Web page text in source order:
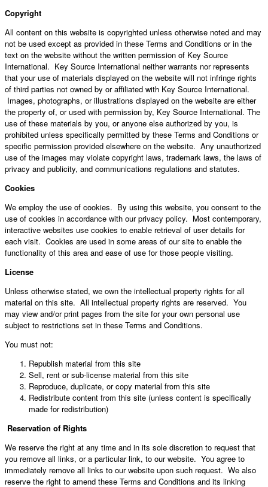
Copyright
All content on this website is copyrighted unless otherwise noted and may
not be used except as provided in these Terms and Conditions or in the
text on the website without the written permission of Key Source
International. Key Source International neither warrants nor represents
that your use of materials displayed on the website will not infringe rights
of third parties not owned by or affiliated with Key Source International.
Images, photographs, or illustrations displayed on the website are either
the property of, or used with permission by, Key Source International. The
use of these materials by you, or anyone else authorized by you, is
prohibited unless specifically permitted by these Terms and Conditions or
specific permission provided elsewhere on the website. Any unauthorized
use of the images may violate copyright laws, trademark laws, the laws of
privacy and publicity, and communications regulations and statutes.
Cookies
We employ the use of cookies. By using this website, you consent to the
use of cookies in accordance with our privacy policy. Most contemporary,
interactive websites use cookies to enable retrieval of user details for
each visit. Cookies are used in some areas of our site to enable the
functionality of this area and ease of use for those people visiting.
License
Unless otherwise stated, we own the intellectual property rights for all
material on this site. All intellectual property rights are reserved. You
may view and/or print pages from the site for your own personal use
subject to restrictions set in these Terms and Conditions.
You must not:
Republish material from this site
Sell, rent or sub-license material from this site
Reproduce, duplicate, or copy material from this site
Redistribute content from this site (unless content is specifically
made for redistribution)
Reservation of Rights
We reserve the right at any time and in its sole discretion to request that
you remove all links, or a particular link, to our website. You agree to
immediately remove all links to our website upon such request. We also
reserve the right to amend these Terms and Conditions and its linking